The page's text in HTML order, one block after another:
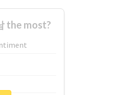
the most?